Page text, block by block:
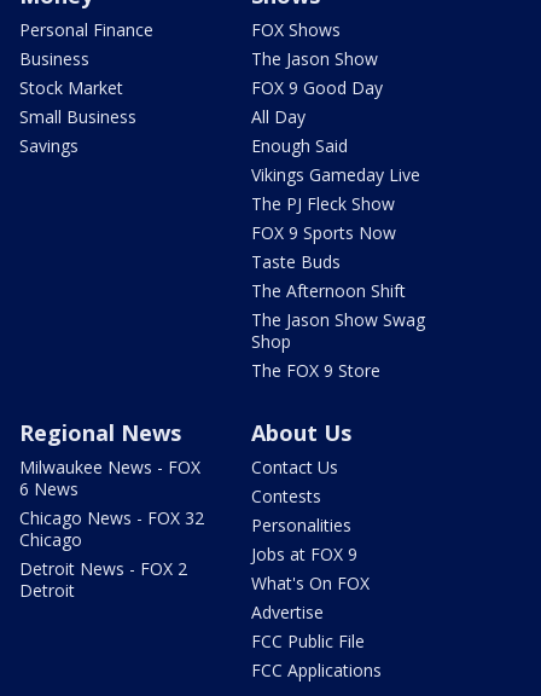
Personal Finance
Business
Stock Market
Small Business
Savings
FOX Shows
The Jason Show
FOX 9 Good Day
All Day
Enough Said
Vikings Gameday Live
The PJ Fleck Show
FOX 9 Sports Now
Taste Buds
The Afternoon Shift
The Jason Show Swag
Shop
The FOX 9 Store
Regional News
Milwaukee News - FOX
6 News
Chicago News - FOX 32
Chicago
Detroit News - FOX 2
Detroit
About Us
Contact Us
Contests
Personalities
Jobs at FOX 9
What's On FOX
Advertise
FCC Public File
FCC Applications